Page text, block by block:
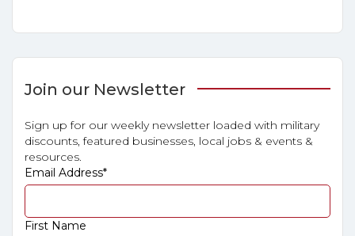
Join our Newsletter
Sign up for our weekly newsletter loaded with military
discounts, featured businesses, local jobs & events &
resources.
Email Address*
First Name